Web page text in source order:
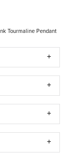
Tourmaline Pendant